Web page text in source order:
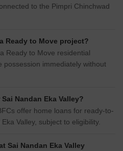
to the Pimpri Chinchwad
Ready to Move project?
Ready to Move residential
possession immediately without
Nandan Eka Valley?
offer home loans for ready-to-
Valley, subject to eligibility.
Sai Nandan Eka Valley